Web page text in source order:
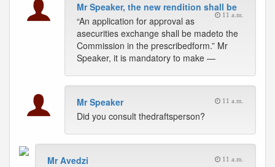
Mr Speaker, the new rendition shall be
11 a.m.
“An application for approval as
asecurities exchange shall be madeto the
Commission in the prescribedform.” Mr
Speaker, it is mandatory to make —
Mr Speaker 11 a.m.
Did you consult thedraftsperson?
Mr Avedzi 11 a.m.